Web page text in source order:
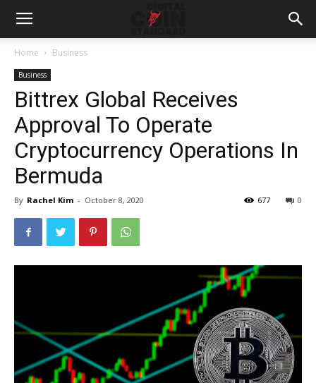
Home Business
Business
Bittrex Global Receives
Approval To Operate
Cryptocurrency Operations In
Bermuda
By Rachel Kim - October 8, 2020 0
677